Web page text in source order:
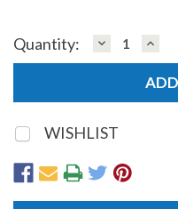
Quantity: DECREASE
QUANTITY:
WISHLIST